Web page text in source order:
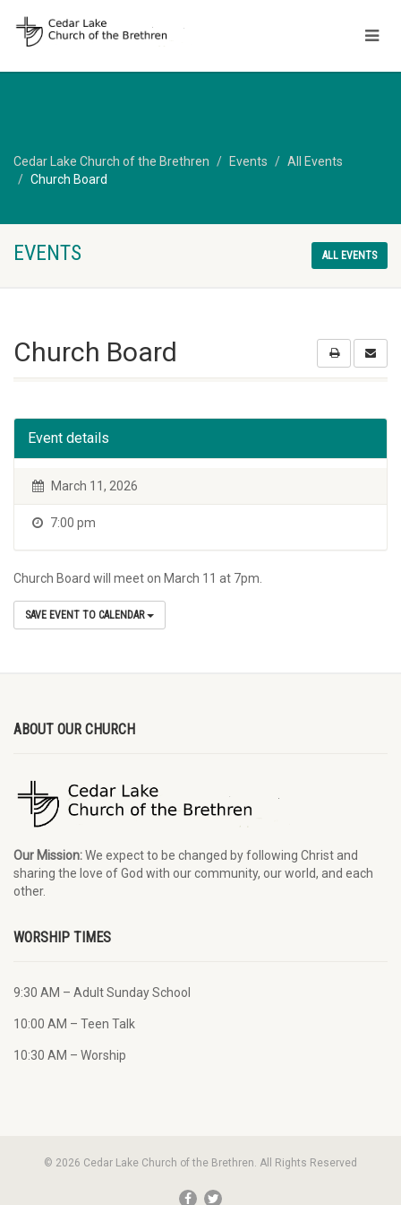
Cedar Lake Church of the Brethren Events
All Events
Church Board
EVENTS ALL EVENTS
Church Board
Event details
March 11, 2026
7:00 pm
Church Board will meet on March 11 at 7pm.
SAVE EVENT TO CALENDAR
ABOUT OUR CHURCH
Our Mission:We expect to be changed by following Christ and
sharing the love of God with our community, our world, and each
other.
WORSHIP TIMES
9:30 AM – Adult Sunday School
10:00 AM – Teen Talk
10:30 AM – Worship
© 2026 Cedar Lake Church of the Brethren. All Rights Reserved